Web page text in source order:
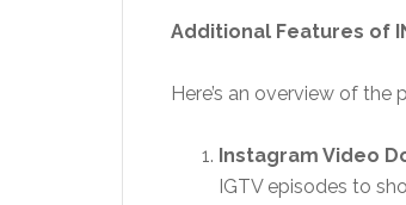
Additional Features of
Here’s an overview of the
Instagram Video
IGTV episodes to